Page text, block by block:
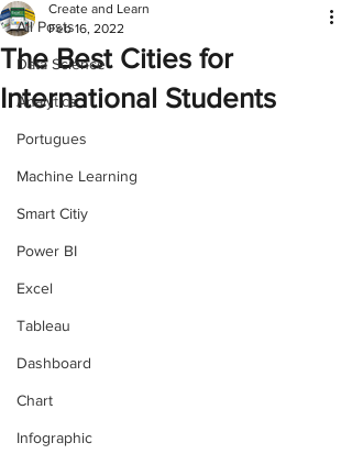
All Posts
Data Science
Analytics
Portugues
Machine Learning
Smart Citiy
Power BI
Excel
Tableau
Dashboard
Chart
Infographic
The Best Cities for
International Students
Create and Learn
Feb 16, 2022